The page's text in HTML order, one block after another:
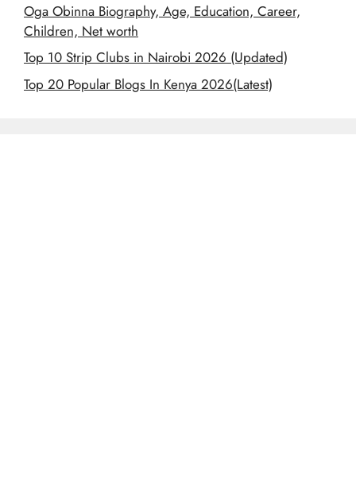
Oga Obinna Biography, Age, Education, Career,
Children, Net worth
Top 10 Strip Clubs in Nairobi 2026 (Updated)
Top 20 Popular Blogs In Kenya 2026(Latest)